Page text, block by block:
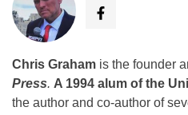
Chris Graham is the founder
Press. A 1994 alum of the
the author and co-author of